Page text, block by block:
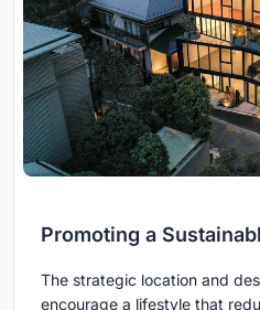
Promoting a
The strategic location and
encourage a lifestyle that